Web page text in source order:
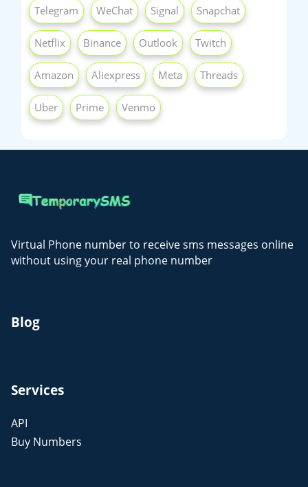
Telegram WeChat Signal Snapchat
Netflix Binance Outlook Twitch
Amazon Aliexpress Meta Threads
Uber Prime Venmo
Virtual Phone number to receive sms messages online
without using your real phone number
Blog
Services
API
Buy Numbers